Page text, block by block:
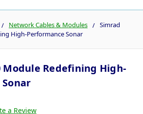
Network Cables & Modules
Simrad
High-Performance Sonar
Module Redefining High-
a Review